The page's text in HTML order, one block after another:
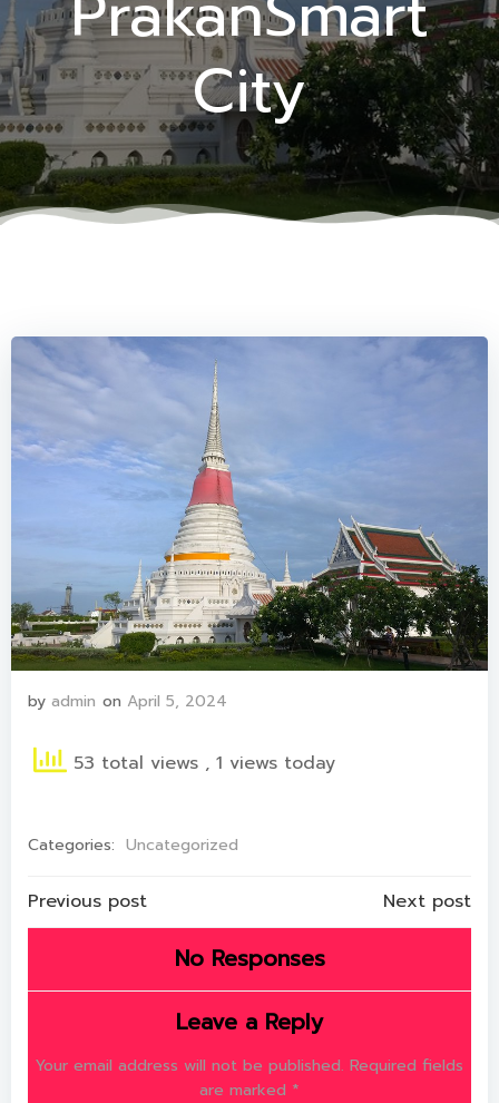
City
by admin on April 5, 2024
53 total views , 1 views today
Categories: Uncategorized
Post
navigation
Previous post Post
navigation
Next post
No Responses
Leave a Reply
Your email address will not be published. Required fields
are marked *